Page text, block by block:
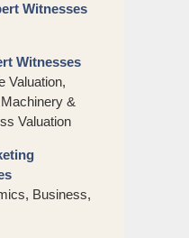
Witnesses
Witnesses
Valuation,
&
Valuation
Business,